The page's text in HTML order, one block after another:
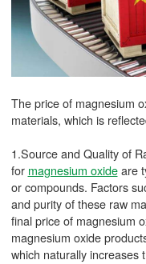
The price of magnesium
materials, which is
1.Source and Quality of
for magnesium oxideare
or compounds. Factors
and purity of these raw
final price of magnesium
magnesium oxide
which naturally increases